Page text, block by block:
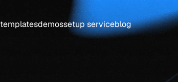
templatesdemossetup serviceblog